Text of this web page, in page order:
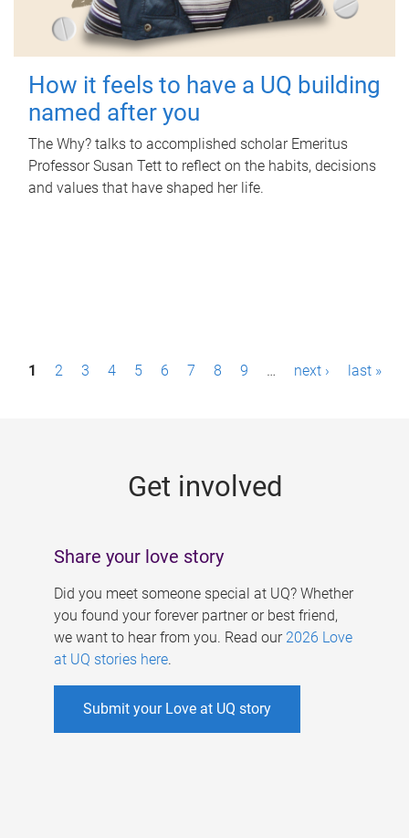
How it feels to have a UQ building
named after you
The Why? talks to accomplished scholar Emeritus
Professor Susan Tett to reflect on the habits, decisions
and values that have shaped her life.
P1 2 3 4 5 6 7 8 9 … next › last »
Get involved
Share your love story
Did you meet someone special at UQ? Whether
you found your forever partner or best friend,
we want to hear from you. Read our 2026 Love
at UQ stories here.
Submit your Love at UQ story